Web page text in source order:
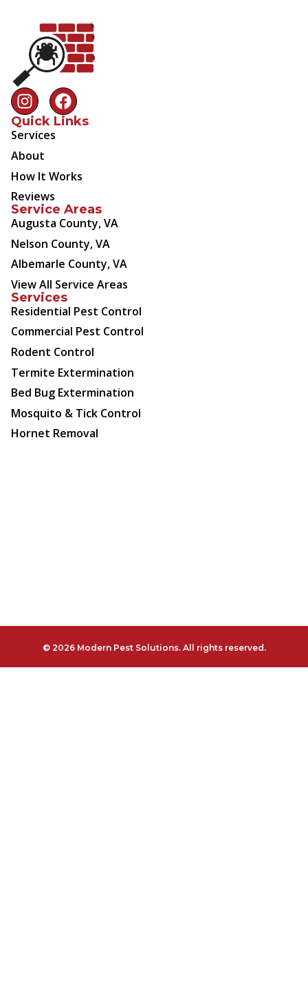
Quick Links
Services
About
How It Works
Reviews
Service Areas
Augusta County, VA
Nelson County, VA
Albemarle County, VA
View All Service Areas
Services
Residential Pest Control
Commercial Pest Control
Rodent Control
Termite Extermination
Bed Bug Extermination
Mosquito & Tick Control
Hornet Removal
© 2026 Modern Pest Solutions. All rights reserved.